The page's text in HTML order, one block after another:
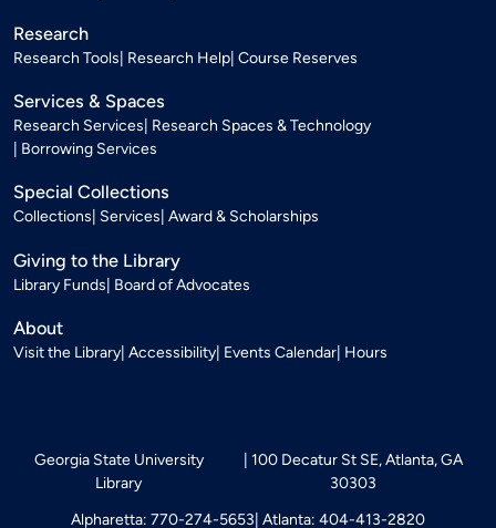
Research
Research Tools Research Help Course Reserves
Services & Spaces
Research Services Research Spaces & Technology
Borrowing Services
Special Collections
Collections Services Award & Scholarships
Giving to the Library
Library Funds Board of Advocates
About
Visit the Library Accessibility Events Calendar Hours
Georgia State University
Library
100 Decatur St SE, Atlanta, GA
30303
Alpharetta: 770-274-5653 Atlanta: 404-413-2820